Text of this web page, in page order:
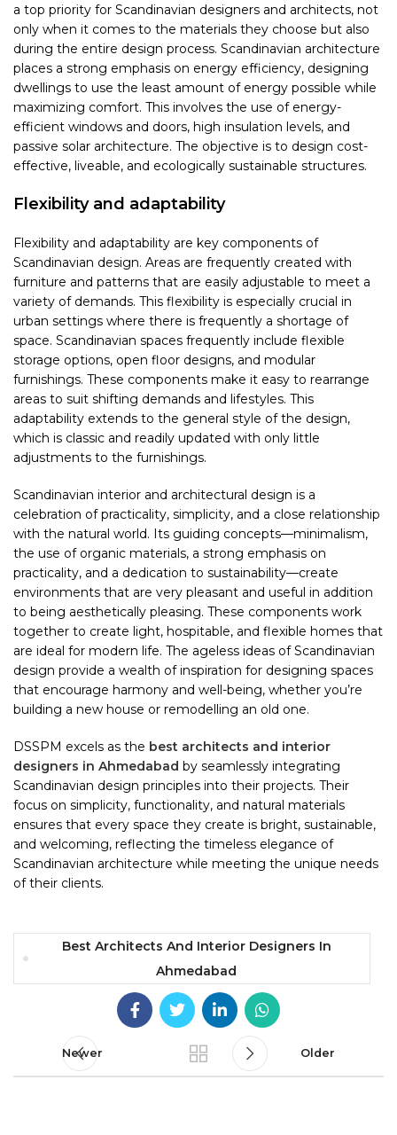
a top priority for Scandinavian designers and architects, not
only when it comes to the materials they choose but also
during the entire design process. Scandinavian architecture
places a strong emphasis on energy efficiency, designing
dwellings to use the least amount of energy possible while
maximizing comfort. This involves the use of energy-
efficient windows and doors, high insulation levels, and
passive solar architecture. The objective is to design cost-
effective, liveable, and ecologically sustainable structures.
Flexibility and adaptability
Flexibility and adaptability are key components of
Scandinavian design. Areas are frequently created with
furniture and patterns that are easily adjustable to meet a
variety of demands. This flexibility is especially crucial in
urban settings where there is frequently a shortage of
space. Scandinavian spaces frequently include flexible
storage options, open floor designs, and modular
furnishings. These components make it easy to rearrange
areas to suit shifting demands and lifestyles. This
adaptability extends to the general style of the design,
which is classic and readily updated with only little
adjustments to the furnishings.
Scandinavian interior and architectural design is a
celebration of practicality, simplicity, and a close relationship
with the natural world. Its guiding concepts—minimalism,
the use of organic materials, a strong emphasis on
practicality, and a dedication to sustainability—create
environments that are very pleasant and useful in addition
to being aesthetically pleasing. These components work
together to create light, hospitable, and flexible homes that
are ideal for modern life. The ageless ideas of Scandinavian
design provide a wealth of inspiration for designing spaces
that encourage harmony and well-being, whether you’re
building a new house or remodelling an old one.
DSSPM excels as the best architects and interior
designers in Ahmedabad by seamlessly integrating
Scandinavian design principles into their projects. Their
focus on simplicity, functionality, and natural materials
ensures that every space they create is bright, sustainable,
and welcoming, reflecting the timeless elegance of
Scandinavian architecture while meeting the unique needs
of their clients.
Best Architects And Interior Designers In
Ahmedabad
Newer Older